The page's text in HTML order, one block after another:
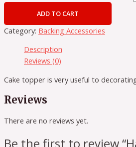
ADD TO CART
Category: Backing Accessories
Description
Reviews (0)
Cake topper is very useful to
Reviews
There are no reviews yet.
Be the first to review